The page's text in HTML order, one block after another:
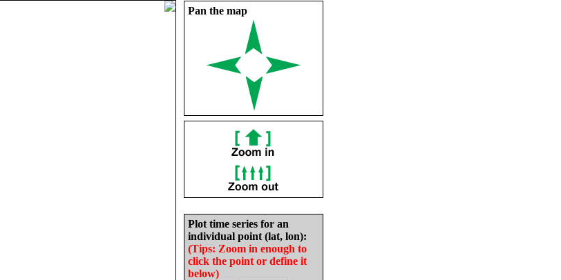
Pan the map
Plot time series for an
individual point (lat, lon):
(Tips: Zoom in enough to
click the point or define it
below)